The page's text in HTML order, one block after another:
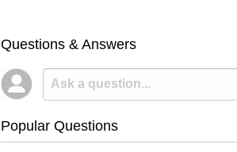
Questions & Answers
Popular Questions